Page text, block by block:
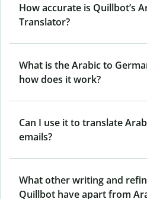
How accurate is Quillbot’s
Translator?
What is the Arabic to
how does it work?
Can I use it to translate
emails?
What other writing and
Quillbot have apart from